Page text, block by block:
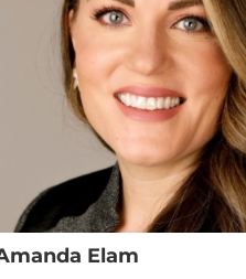
Elam